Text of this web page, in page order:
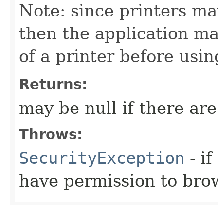
Note: since printers
then the application
of a printer before
Returns:
may be null if there
Throws:
SecurityException - if
have permission to